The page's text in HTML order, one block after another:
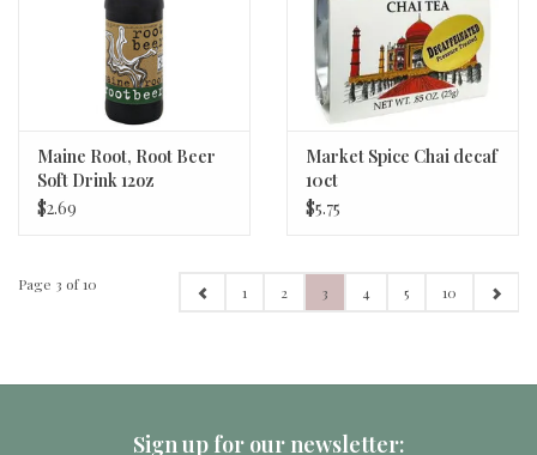
Maine Root, Root Beer
Soft Drink 12oz
$2.69
Market Spice Chai decaf
10ct
$5.75
Page 3 of 10 1 2 3 4 5 10
Sign up for our newsletter: